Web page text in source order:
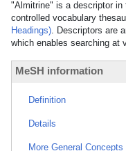
"Almitrine" is a descriptor in
controlled vocabulary
Headings). Descriptors are
which enables searching at
MeSH information
Definition
Details
More General Concepts